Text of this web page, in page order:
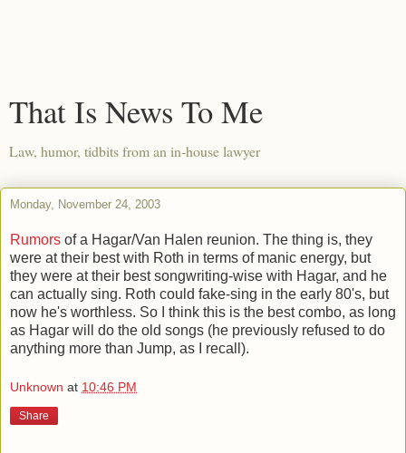
That Is News To Me
Law, humor, tidbits from an in-house lawyer
Monday, November 24, 2003
Rumors of a Hagar/Van Halen reunion. The thing is, they
were at their best with Roth in terms of manic energy, but
they were at their best songwriting-wise with Hagar, and he
can actually sing. Roth could fake-sing in the early 80's, but
now he's worthless. So I think this is the best combo, as long
as Hagar will do the old songs (he previously refused to do
anything more than Jump, as I recall).
Unknown at 10:46 PM
Share